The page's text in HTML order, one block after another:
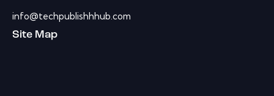
info@techpublishhhub.com
Site Map